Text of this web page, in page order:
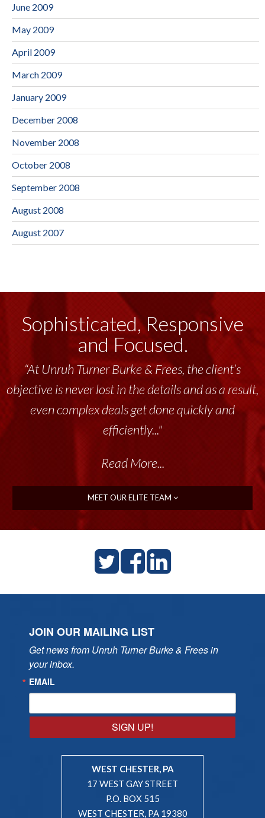
June 2009
May 2009
April 2009
March 2009
January 2009
December 2008
November 2008
October 2008
September 2008
August 2008
August 2007
Sophisticated, Responsive
and Focused.
“At Unruh Turner Burke & Frees, the client’s
objective is never lost in the details and as a result,
even complex deals get done quickly and
efficiently..."
Read More...
MEET OUR ELITE TEAM
JOIN OUR MAILING LIST
Get news from Unruh Turner Burke & Frees in
your inbox.
EMAIL
SIGN UP!
WEST CHESTER, PA
17 WEST GAY STREET
P.O. BOX 515
WEST CHESTER, PA 19380